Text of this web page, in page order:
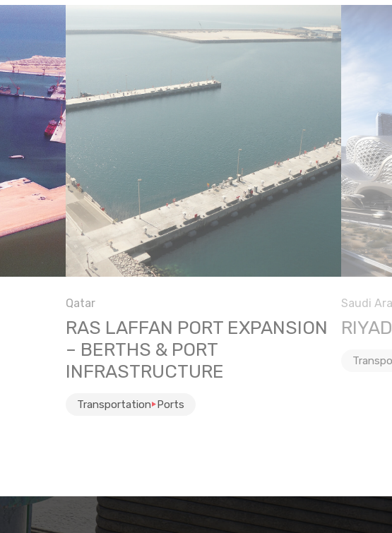
Qatar
RAS LAFFAN PORT EXPANSION
– BERTHS & PORT
INFRASTRUCTURE
Transportation Ports
Saudi